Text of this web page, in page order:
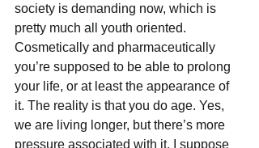
society is demanding now, which is
pretty much all youth oriented.
Cosmetically and pharmaceutically
you’re supposed to be able to prolong
your life, or at least the appearance of
it. The reality is that you do age. Yes,
we are living longer, but there’s more
pressure associated with it. I suppose